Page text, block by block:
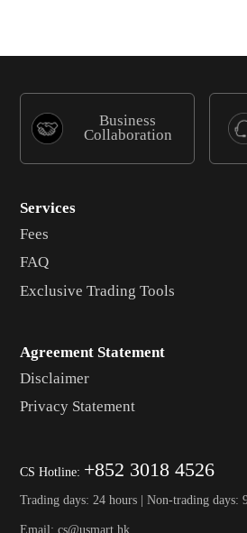
Business
Collaboration
Services
Fees
FAQ
Exclusive Trading Tools
Agreement Statement
Disclaimer
Privacy Statement
CS Hotline: +852 3018 4526
Trading days: 24 hours | Non-trading days:
Email: cs@usmart.hk